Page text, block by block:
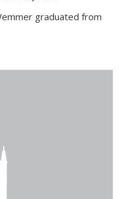
graduated from